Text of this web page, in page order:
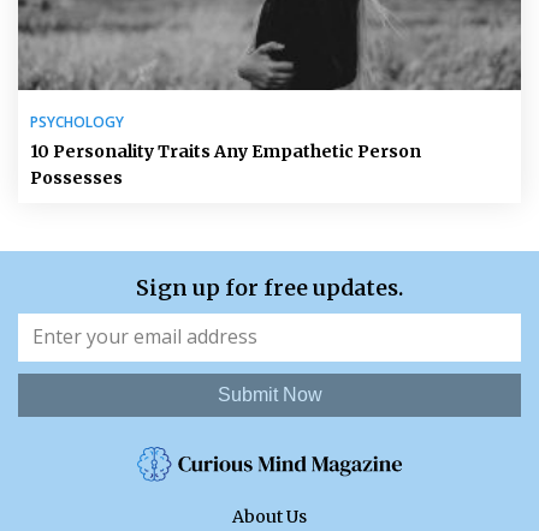
PSYCHOLOGY
10 Personality Traits Any Empathetic Person
Possesses
Sign up for free updates.
Submit Now
About Us